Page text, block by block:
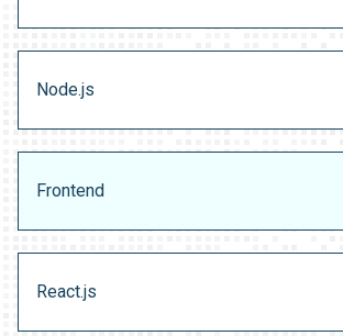
Node.js
Frontend
React.js